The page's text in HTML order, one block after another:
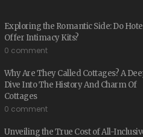
Exploring the Romantic Side: Do
Offer Intimacy Kits?
0 comment
Why Are They Called Cottages? A
Dive Into The History And Charm Of
Cottages
0 comment
Unveiling the True Cost of All-